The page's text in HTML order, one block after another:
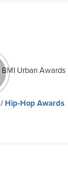
Urban Awards
Hip-Hop Awards